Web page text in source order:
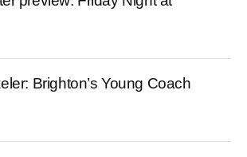
Brighton’s Young Coach